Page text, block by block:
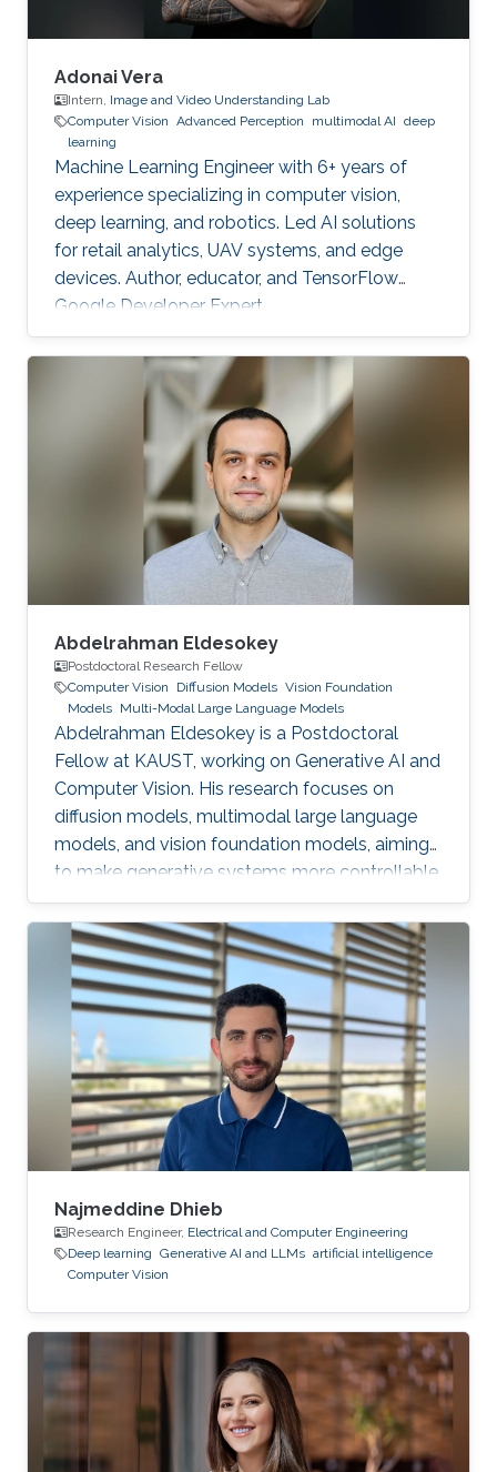
Adonai Vera
Intern, Image and Video Understanding Lab
Computer Vision Advanced Perception multimodal AI deep
learning
Machine Learning Engineer with 6+ years of
experience specializing in computer vision,
deep learning, and robotics. Led AI solutions
for retail analytics, UAV systems, and edge
devices. Author, educator, and TensorFlow
Google Developer Expert.
Abdelrahman Eldesokey
Postdoctoral Research Fellow
Computer Vision
Diffusion Models Vision Foundation
Models Multi-Modal Large Language Models
Abdelrahman Eldesokey is a Postdoctoral
Fellow at KAUST, working on Generative AI and
Computer Vision. His research focuses on
diffusion models, multimodal large language
models, and vision foundation models, aiming
to make generative systems more controllable,
interpretable, and reliable.
Najmeddine Dhieb
Research Engineer, Electrical and Computer Engineering
Deep learning Generative AI and LLMs artificial intelligence
Computer Vision